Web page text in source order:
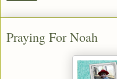
Praying For Noah